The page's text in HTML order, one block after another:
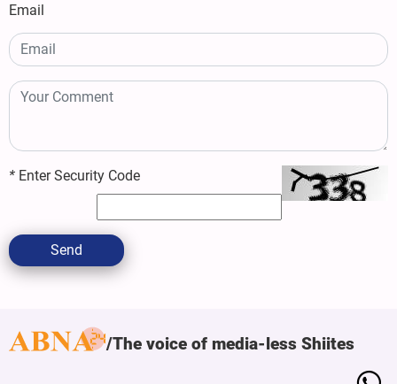
Email
* Enter Security Code
Send
The voice of media-less Shiites